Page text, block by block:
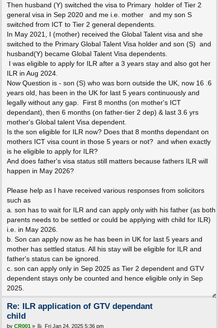
Then husband (Y) switched the visa to Primary holder of Tier 2
general visa in Sep 2020 and me i.e. mother and my son S
switched from ICT to Tier 2 general dependents.
In May 2021, I (mother) received the Global Talent visa and she
switched to the Primary Global Talent Visa holder and son (S) and
husband(Y) became Global Talent Visa dependents.
I was eligible to apply for ILR after a 3 years stay and also got her
ILR in Aug 2024.
Now Question is - son (S) who was born outside the UK, now 16 .6
years old, has been in the UK for last 5 years continuously and
legally without any gap. First 8 months (on mother's ICT
dependant), then 6 months (on father-tier 2 dep) & last 3.6 yrs
mother's Global talent Visa dependent.
Is the son eligible for ILR now? Does that 8 months dependant on
mothers ICT visa count in those 5 years or not? and when exactly
is he eligible to apply for ILR?
And does father's visa status still matters because fathers ILR will
happen in May 2026?
Please help as I have received various responses from solicitors
such as
a. son has to wait for ILR and can apply only with his father (as both
parents needs to be settled or could be applying with child for ILR)
i.e. in May 2026.
b. Son can apply now as he has been in UK for last 5 years and
mother has settled status. All his stay will be eligible for ILR and
father's status can be ignored.
c. son can apply only in Sep 2025 as Tier 2 dependent and GTV
dependent stays only be counted and hence eligible only in Sep
2025.
Re: ILR application of GTV dependant
child
P
by CR001» Fri Jan 24, 2025 5:36 pm